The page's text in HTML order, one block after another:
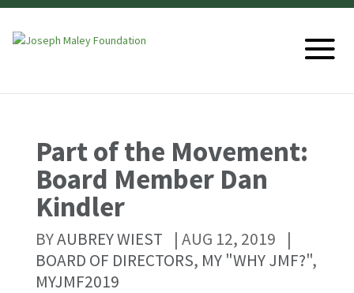
Part of the Movement:
Board Member Dan
Kindler
BYAUBREY WIEST | AUG 12, 2019
|
BOARD OF DIRECTORS, MY "WHY JMF?",
MYJMF2019